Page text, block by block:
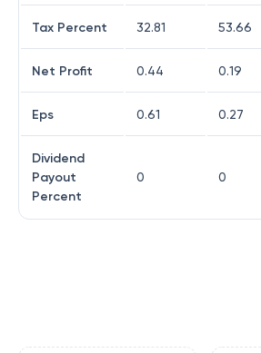
Tax Percent 32.81 53.66
Net Profit 0.44 0.19
Eps 0.61 0.27
Dividend
Payout
Percent
0 0